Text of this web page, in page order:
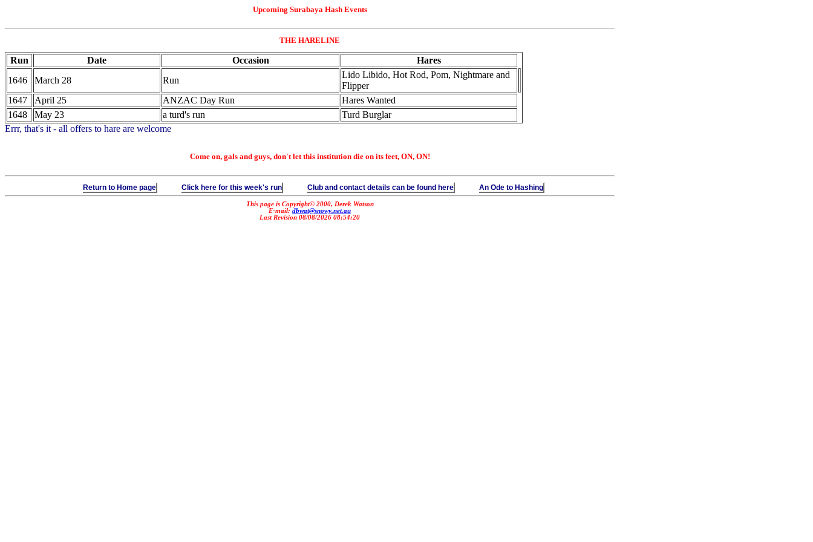
Upcoming Surabaya Hash Events
THE HARELINE
Run Date Occasion
Hares
1646
March 28 Run
Lido Libido, Hot Rod, Pom, Nightmare and
Flipper
1647
April 25 ANZAC Day Run
Hares Wanted
1648
May 23 a turd's run
Turd Burglar
Errr, that's it - all offers to hare are welcome
Come on, gals and guys, don't let this institution die on its feet, ON, ON!
Return to Home page Click here for this week's run Club and contact details can be found here An Ode to Hashing
This page is Copyright© 2000, Derek Watson
E-mail: dbwat@snowy.net.au
Last Revision 08/08/2026 08:54:20